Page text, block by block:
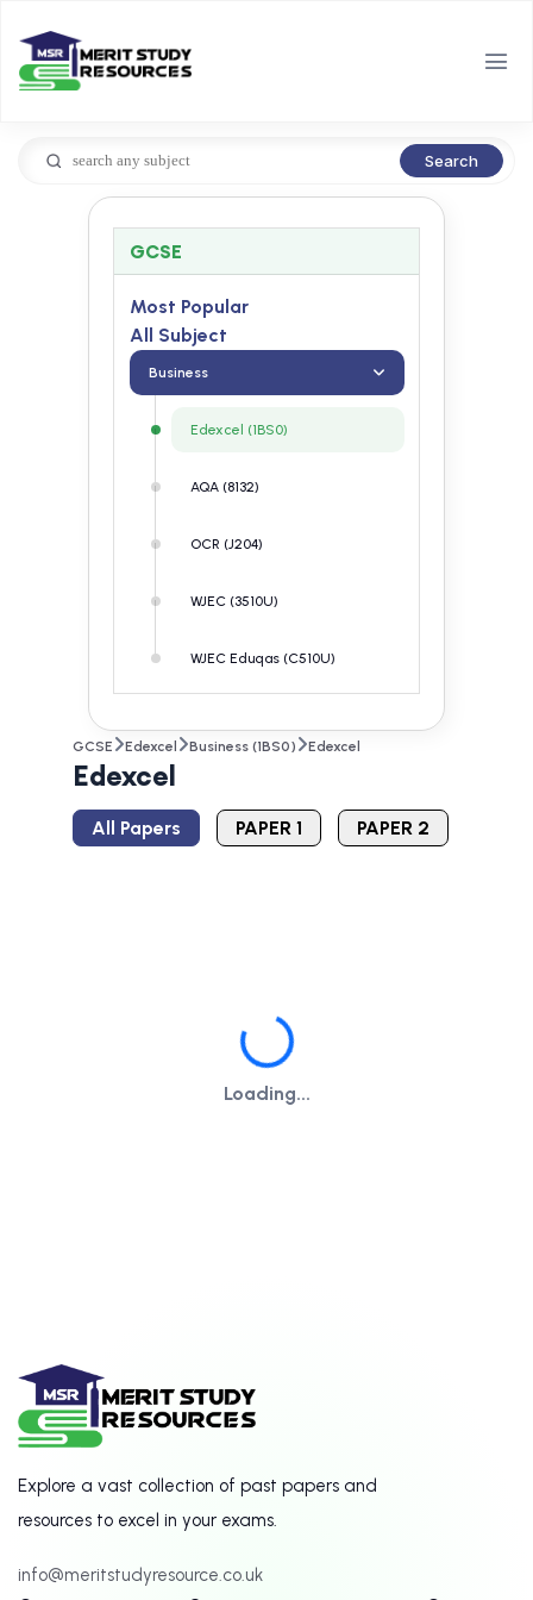
Search
GCSE
Most Popular
All Subject
Business
Edexcel (1BS0)
AQA (8132)
OCR (J204)
WJEC (3510U)
WJEC Eduqas (C510U)
GCSE Edexcel Business (1BS0) Edexcel
Edexcel
All Papers PAPER 1 PAPER 2
Loading...
Loading...
Explore a vast collection of past papers and
resources to excel in your exams.
info@meritstudyresource.co.uk